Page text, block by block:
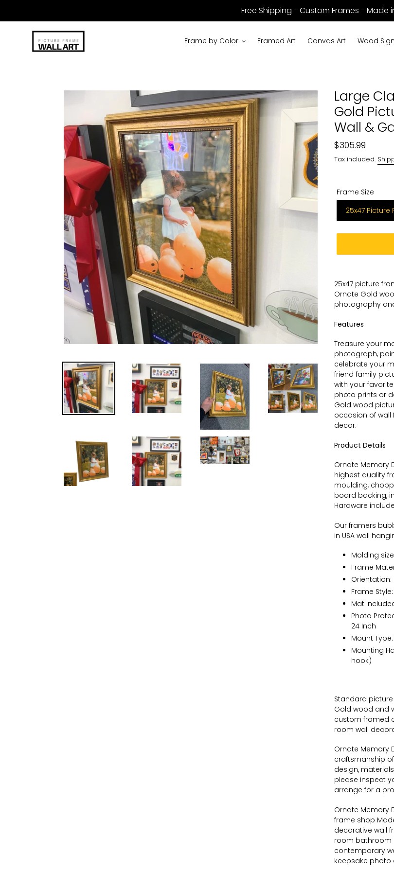
Free Shipping - Custom Frames - Made
Frame by Color Framed Art Canvas Art Wood
Large
Gold
Wall &
Regular
price
$305.99
Tax included.
Frame Size
product
to
your
cart
25x47 picture
Ornate Gold
photography
Features
Treasure your
photograph,
celebrate your
friend family
with your
photo prints or
Gold wood
occasion of wall
decor.
Product Details
Ornate Memory
highest quality
moulding,
board backing,
Hardware
Our framers
in USA wall
Molding
Frame
Orientation:
Frame Style:
Mat
Photo
24 Inch
Mount
Mounting
hook)
Standard
Gold wood and
custom framed
room wall
Ornate Memory
craftsmanship
design,
please inspect
arrange for a
Ornate Memory
frame shop
decorative wall
room bathroom
contemporary
keepsake photo